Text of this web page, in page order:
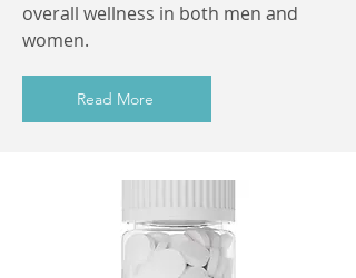
overall wellness in both men and
women.
Read More